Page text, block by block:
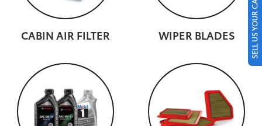
CABIN AIR FILTER WIPER BLADES SELL US YOUR CAR